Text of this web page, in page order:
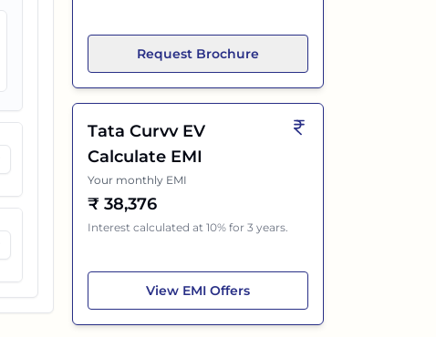
Request Brochure
Tata Curvv EV
Calculate EMI
Your monthly EMI
₹38,376
Interest calculated at 10% for 3 years.
View Tata Curvv EV
EMI Offers